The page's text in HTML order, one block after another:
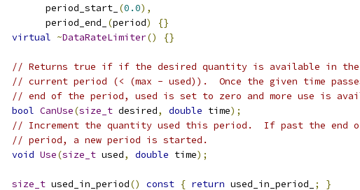
        period_start_
(0.0),
        period_end_
(period)
{}
virtual ~DataRateLimiter() {}
// Returns true if if the desired quantity is available in the
// current period (< (max - used)).  Once the given time
// end of the period, used is set to zero and more use is
bool CanUse(size_t desired, double time);
// Increment the quantity used this period.  If past the end
// period, a new period is started.
void Use(size_t used, double time);
size_t used_in_period() const { return used_in_period_ ; }